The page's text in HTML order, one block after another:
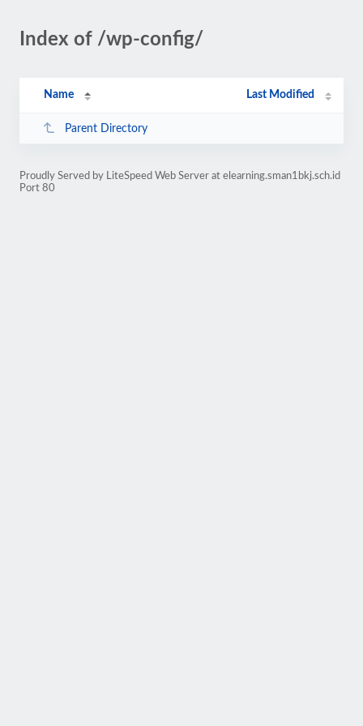
Index of /wp-config/
Name Last Modified
Parent Directory
Proudly Served by LiteSpeed Web Server at elearning.sman1bkj.sch.id
Port 80